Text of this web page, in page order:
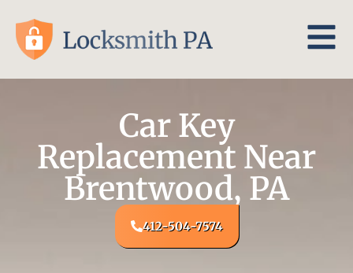
Car Key
Replacement Near
Brentwood, PA
412-504-7574